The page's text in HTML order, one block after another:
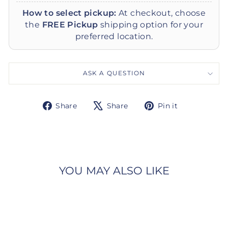
How to select pickup: At checkout, choose
the FREE Pickup shipping option for your
preferred location.
ASK A QUESTION
Share
Share Share
TweetPin it
YOU MAY ALSO LIKE